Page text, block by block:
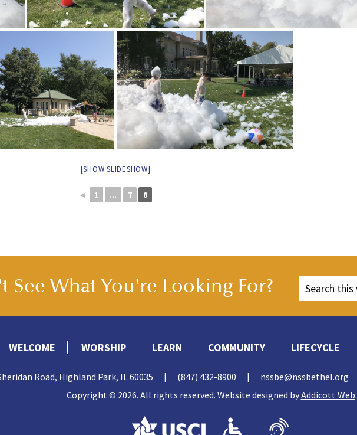
[SHOW SLIDESHOW]
◄ 1 ... 7 8
See What You're Looking For?
WELCOME WORSHIP LEARN COMMUNITY LIFECYCLE
Road, Highland Park, IL 60035 | (847) 432-8900 | nssbe@nssbethel.org
Copyright © 2026. All rights reserved. Website designed byAddicott Web.